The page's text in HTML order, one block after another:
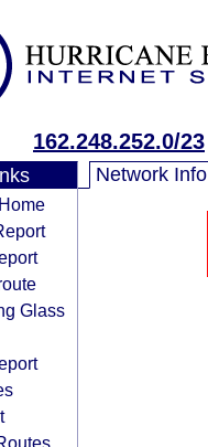
162.248.252.0/23
Glass
Network Info